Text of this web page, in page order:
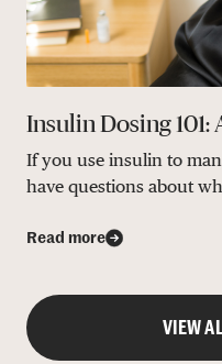
Insulin Dosing 101:
If you use insulin to
have questions about
Read more
VIEW